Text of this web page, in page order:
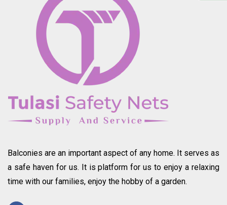
Balconies are an important aspect of any home. It serves as
a safe haven for us. It is platform for us to enjoy a relaxing
time with our families, enjoy the hobby of a garden.